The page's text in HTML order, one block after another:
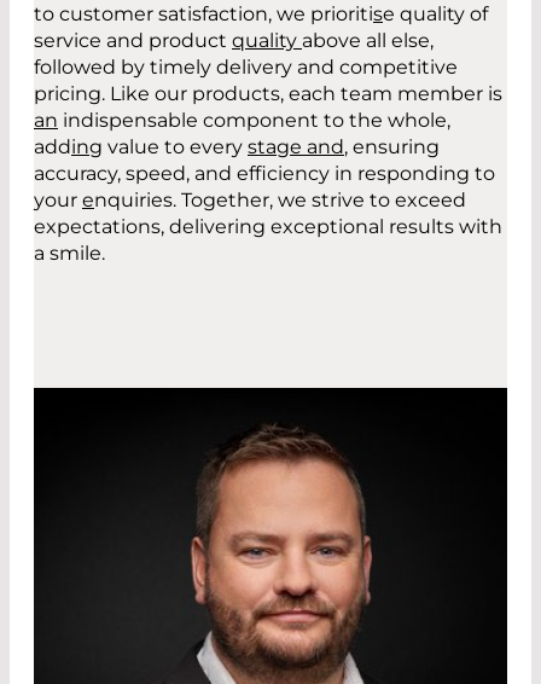
to customer satisfaction, we prioritise quality of
service and product quality above all else,
followed by timely delivery and competitive
pricing. Like our products, each team member is
an indispensable component to the whole,
adding value to every stage and, ensuring
accuracy, speed, and efficiency in responding to
your enquiries. Together, we strive to exceed
expectations, delivering exceptional results with
a smile.